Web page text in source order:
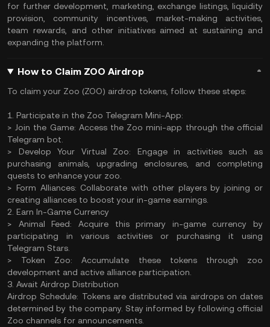
for further development, marketing, exchange listings, liquidity
provision, community incentives, market-making activities,
team rewards, and other initiatives aimed at sustaining and
expanding the platform.
How to Claim ZOO Airdrop
To claim your Zoo (ZOO) airdrop tokens, follow these steps:
1. Participate in the Zoo Telegram Mini-App:
> Join the Game: Access the Zoo mini-app through the official
Telegram bot.
> Develop Your Virtual Zoo: Engage in activities such as
purchasing animals, upgrading enclosures, and completing
quests to enhance your zoo.
> Form Alliances: Collaborate with other players by joining or
creating alliances to boost your in-game earnings.
2. Earn In-Game Currency
> Animal Feed: Acquire this primary in-game currency by
participating in various activities or purchasing it using
Telegram Stars.
> Token Zoo: Accumulate these tokens through zoo
development and active alliance participation.
3. Await Airdrop Distribution
Airdrop Schedule: Tokens are distributed via airdrops on dates
determined by the company. Stay informed by following official
Zoo channels for announcements.